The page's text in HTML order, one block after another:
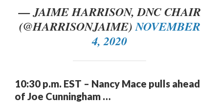
— JAIME HARRISON, DNC CHAIR
(@HARRISONJAIME)NOVEMBER
4, 2020
10:30 p.m. EST – Nancy Mace pulls ahead
of Joe Cunningham …